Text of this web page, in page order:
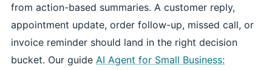
from action-based summaries. A customer reply,
appointment update, order follow-up, missed call, or
invoice reminder should land in the right decision
bucket. Our guide AI Agent for Small Business: